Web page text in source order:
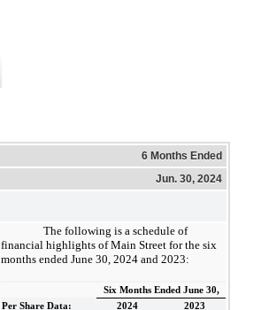
6 Months Ended
Jun. 30, 2024
The following is a schedule of
financial highlights of Main Street for the six
months ended June 30, 2024 and 2023:
Six Months Ended June 30,
Per Share Data:
2024 2023